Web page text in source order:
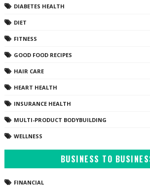
DIABETES HEALTH
DIET
FITNESS
GOOD FOOD RECIPES
HAIR CARE
HEART HEALTH
INSURANCE HEALTH
MULTI-PRODUCT BODYBUILDING
WELLNESS
BUSINESS TO
FINANCIAL